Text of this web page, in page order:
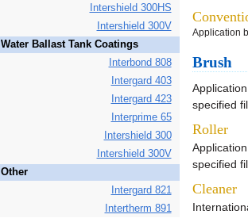
Intershield 300HS
Intershield 300V
Water Ballast Tank Coatings
Interbond 808
Intergard 403
Intergard 423
Interprime 65
Intershield 300
Intershield 300V
Other
Intergard 821
Intertherm 891
Application
Brush
specified
Roller
specified
Cleaner